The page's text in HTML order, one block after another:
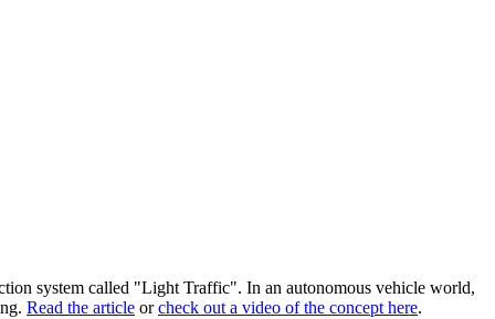
system called "Light Traffic". In an autonomous vehicle world,
Read the article orcheck out a video of the concept here.